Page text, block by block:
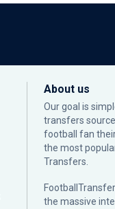
About us
Our goal is
transfers
football fan
the most
Transfers.
the massive